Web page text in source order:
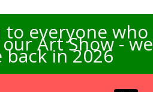
to everyone who
Art Show - we
in 2026